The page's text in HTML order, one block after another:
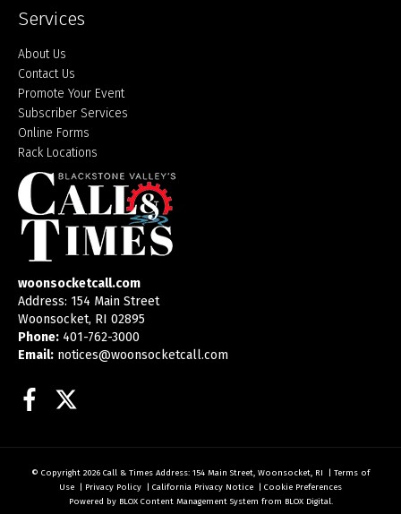
Services
About Us
Contact Us
Promote Your Event
Subscriber Services
Online Forms
Rack Locations
woonsocketcall.com
Address: 154 Main Street
Woonsocket, RI 02895
Phone: 401-762-3000
Email: notices@woonsocketcall.com
Facebook
© Copyright 2026 Call & Times Address: 154 Main Street, Woonsocket, RI
Terms of
Use
Privacy Policy California Privacy Notice
Cookie Preferences
Powered by BLOX Content Management System from BLOX Digital.